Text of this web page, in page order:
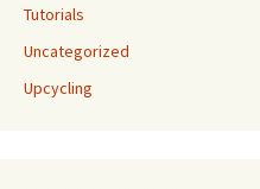
Tutorials
Uncategorized
Upcycling